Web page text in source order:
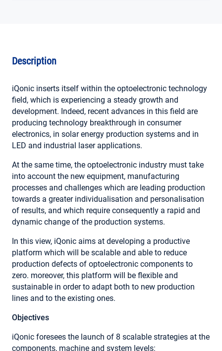
Description
iQonic inserts itself within the optoelectronic technology
field, which is experiencing a steady growth and
development. Indeed, recent advances in this field are
producing technology breakthrough in consumer
electronics, in solar energy production systems and in
LED and industrial laser applications.
At the same time, the optoelectronic industry must take
into account the new equipment, manufacturing
processes and challenges which are leading production
towards a greater individualisation and personalisation
of results, and which require consequently a rapid and
dynamic change of the production systems.
In this view, iQonic aims at developing a productive
platform which will be scalable and able to reduce
production defects of optoelectronic components to
zero. moreover, this platform will be flexible and
sustainable in order to adapt both to new production
lines and to the existing ones.
Objectives
iQonic foresees the launch of 8 scalable strategies at the
components, machine and system levels: